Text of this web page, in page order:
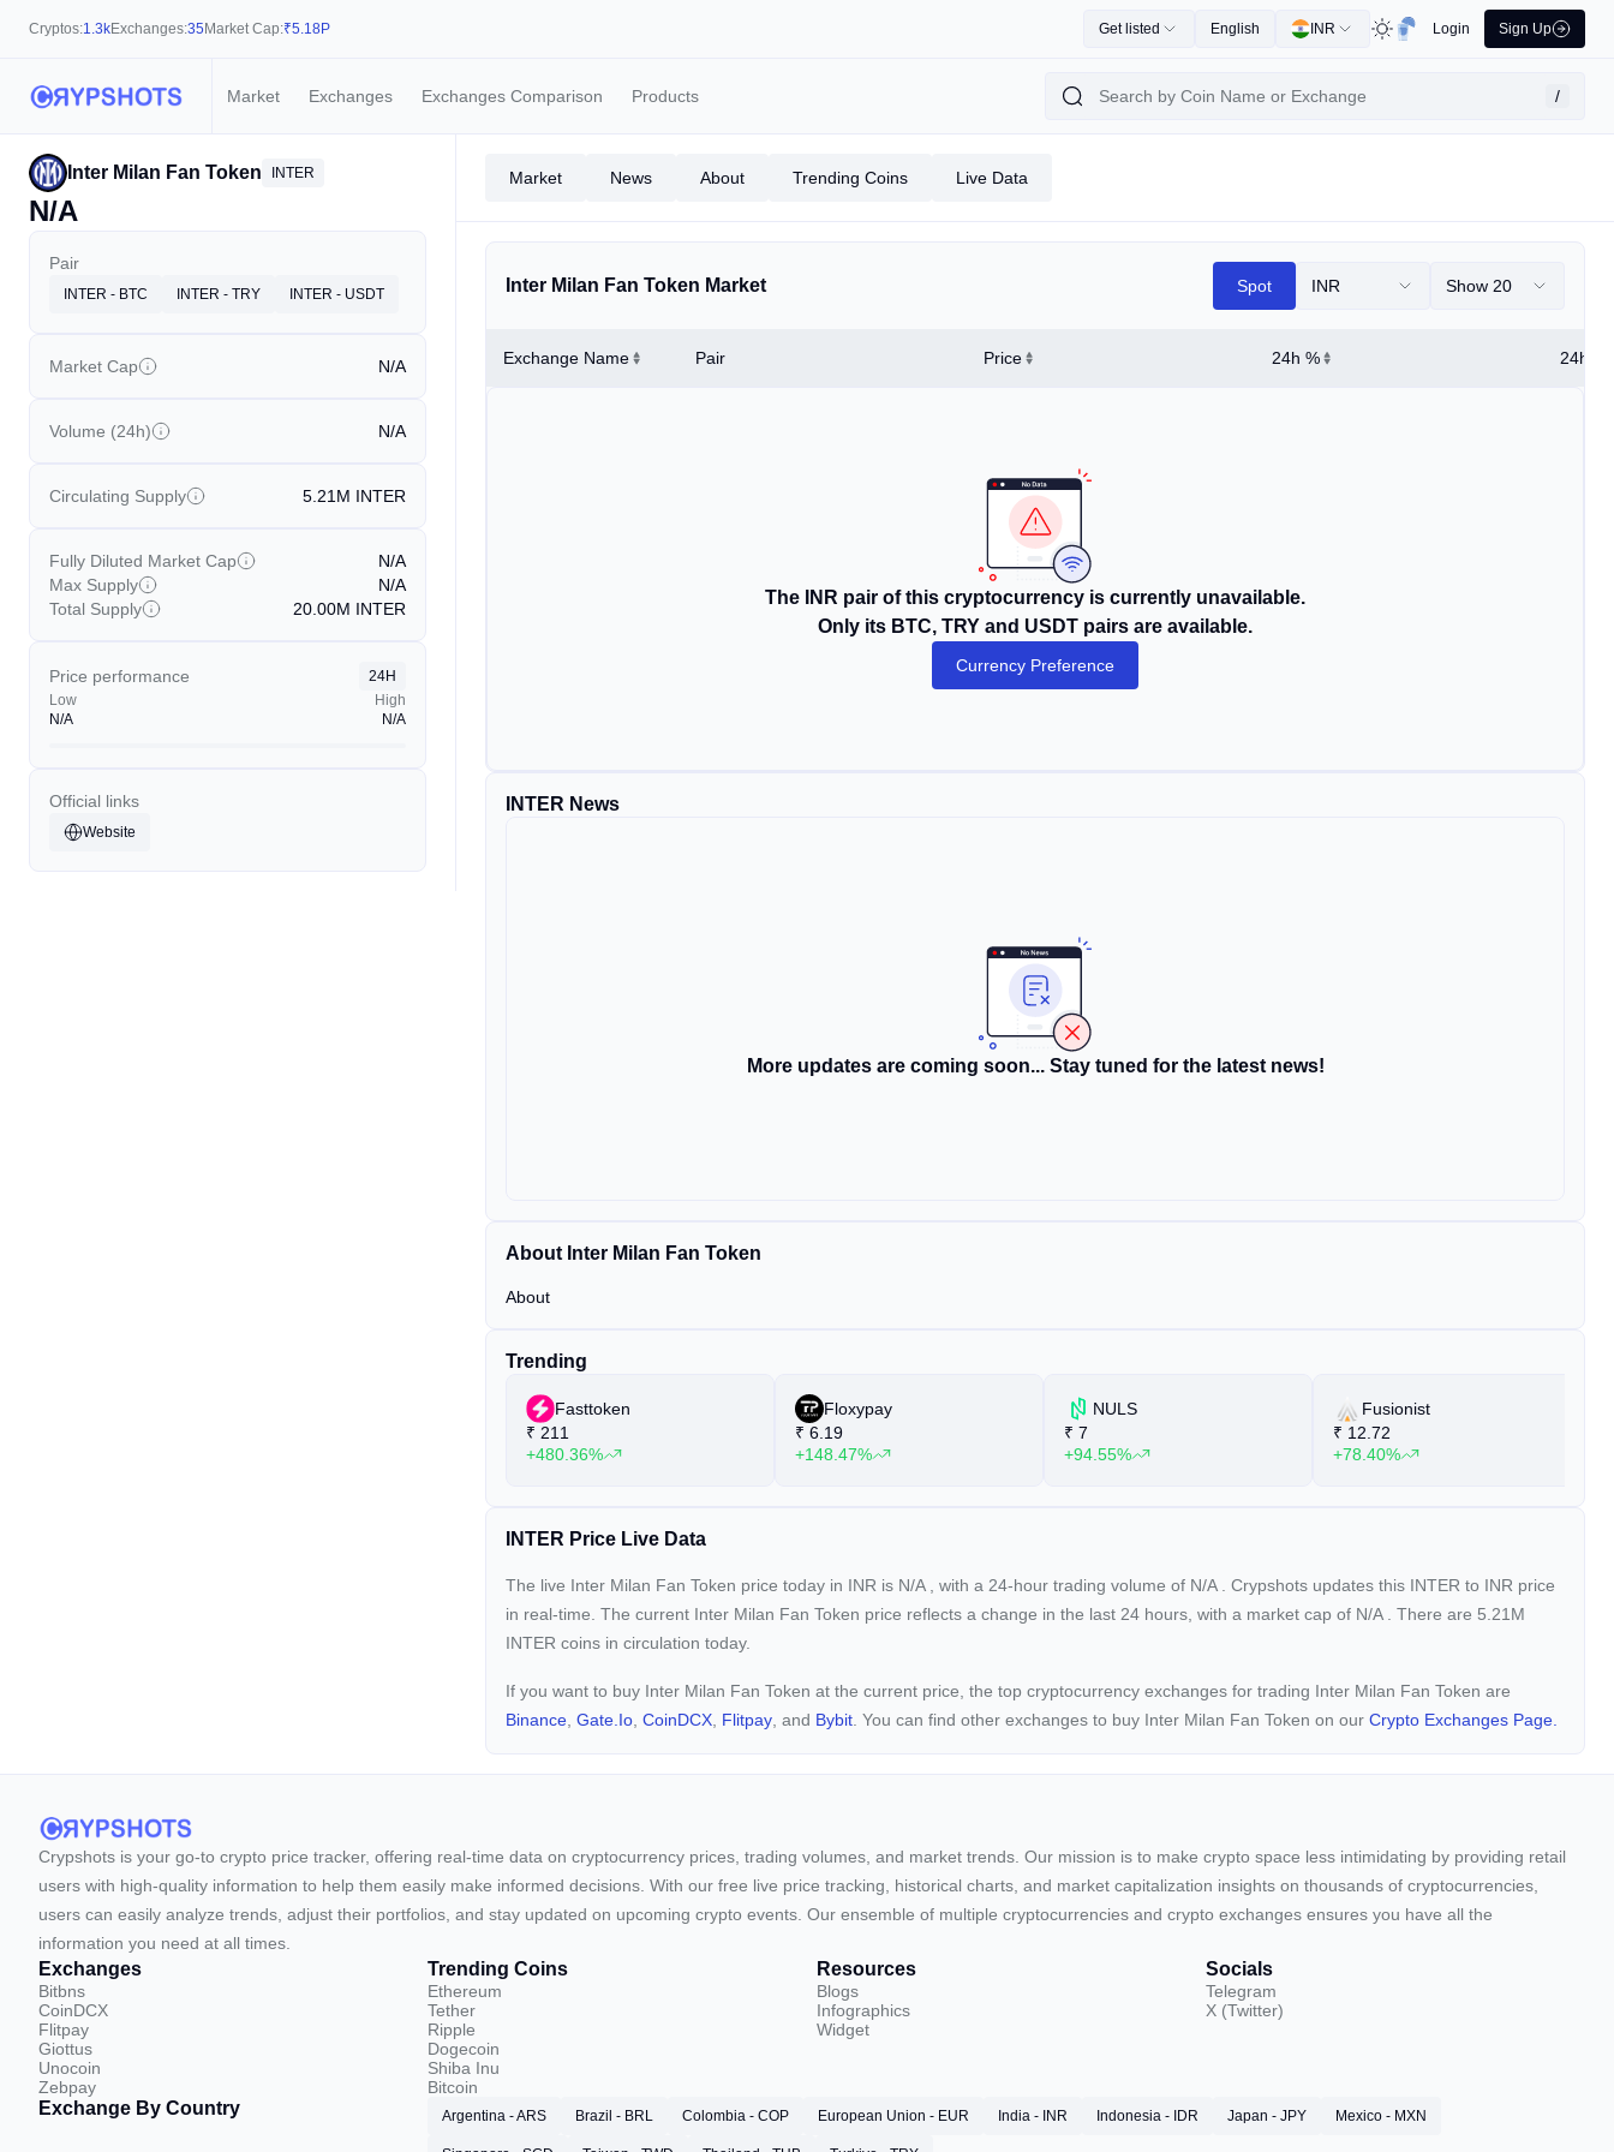
Cryptos:1.3kExchanges:35 Market Cap:₹5.18P Get listed English INR Login Sign Up
Market Exchanges Exchanges Comparison Products /
Inter Milan Fan Token INTER
N/A
Pair
INTER - BTC INTER - TRY INTER - USDT
Market Cap N/A
Volume (24h) N/A
Circulating Supply 5.21M INTER
Fully Diluted Market Cap
N/A
Max Supply
N/A
Total Supply
20.00M INTER
Price performance
24H
Low
N/A
High
N/A
Official links
Website
Market News About Trending Coins Live Data
Inter Milan Fan Token Market Spot INR Show 20
Exchange Name Pair Price 24h % 24h
The INR pair of this cryptocurrency is currently unavailable.
Only its BTC, TRY and USDT pairs are available.
Currency Preference
INTER News
More updates are coming soon... Stay tuned for the latest news!
About Inter Milan Fan Token
About
Trending
Fasttoken
₹ 211
+480.36%
Floxypay
₹ 6.19
+148.47%
NULS
₹ 7
+94.55%
Fusionist
₹ 12.72
+78.40%
INTER Price Live Data
The live Inter Milan Fan Token price today in INR is N/A , with a 24-hour trading volume of N/A
. Crypshots updates this INTER to INR price
in real-time. The current Inter Milan Fan Token price reflects a change in the last 24 hours, with a market cap of N/A
. There are 5.21M
INTER coins in circulation today.
If you want to buy Inter Milan Fan Token at the current price, the top cryptocurrency exchanges for trading Inter Milan Fan Token are
Binance Gate.io CoinDCX Flitpay , and Bybit . You can find other exchanges to buy Inter Milan Fan Token on our Crypto Exchanges Page.
Crypshots is your go-to crypto price tracker, offering real-time data on cryptocurrency prices, trading volumes, and market trends. Our mission is to make crypto space less intimidating by providing retail
users with high-quality information to help them easily make informed decisions. With our free live price tracking, historical charts, and market capitalization insights on thousands of cryptocurrencies,
users can easily analyze trends, adjust their portfolios, and stay updated on upcoming crypto events. Our ensemble of multiple cryptocurrencies and crypto exchanges ensures you have all the
information you need at all times.
Exchanges
Bitbns
CoinDCX
Flitpay
Giottus
Unocoin
Zebpay
Trending Coins
Ethereum
Tether
Ripple
Dogecoin
Shiba Inu
Bitcoin
Resources
Blogs
Infographics
Widget
Socials
Telegram
X (Twitter)
Exchange By Country Argentina - ARS Brazil - BRL Colombia - COP European Union - EUR India - INR Indonesia - IDR Japan - JPY Mexico - MXN